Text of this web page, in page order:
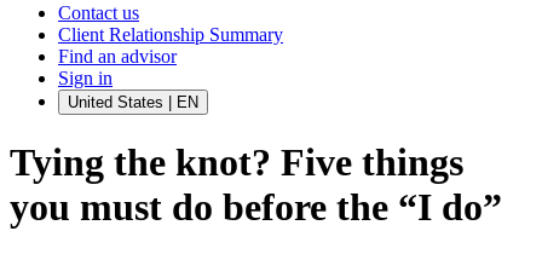
Contact us
Client Relationship Summary
Find an advisor
Sign in
United States | EN
Tying the knot? Five things
you must do before the “I do”